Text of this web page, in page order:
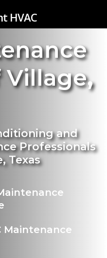
HVAC
Village,
and
Professionals
Texas
Maintenance